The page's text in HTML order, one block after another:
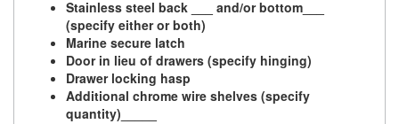
Stainless steel back ___ and/or bottom___
(specify either or both)
Marine secure latch
Door in lieu of drawers (specify hinging)
Drawer locking hasp
Additional chrome wire shelves (specify
quantity)_____